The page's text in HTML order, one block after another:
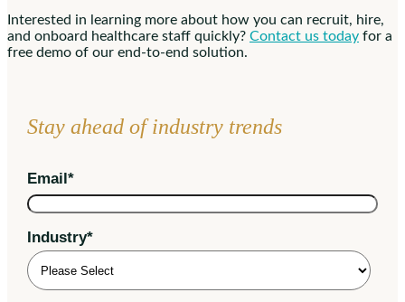
Interested in learning more about how you can recruit, hire,
and onboard healthcare staff quickly? Contact us today for a
free demo of our end-to-end solution.
Stay ahead of industry trends
Email *
Industry*